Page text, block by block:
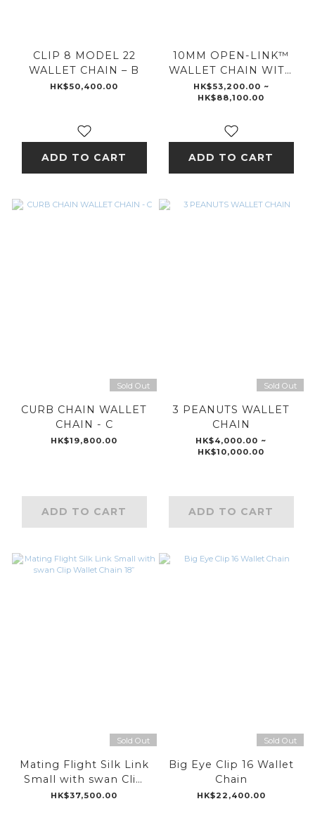
CLIP 8 MODEL 22
WALLET CHAIN – B
HK$50,400.00
ADD TO CART
10MM OPEN-LINK™
WALLET CHAIN WITH
DIAMOND PENDANT
HK$53,200.00 ~
HK$88,100.00
ADD TO CART
Sold Out
CURB CHAIN WALLET
CHAIN - C
HK$19,800.00
ADD TO CART
Sold Out
3 PEANUTS WALLET
CHAIN
HK$4,000.00 ~
HK$10,000.00
ADD TO CART
Sold Out
Mating Flight Silk Link
Small with swan Clip
Wallet Chain 18”
HK$37,500.00
Sold Out
Big Eye Clip 16 Wallet
Chain
HK$22,400.00